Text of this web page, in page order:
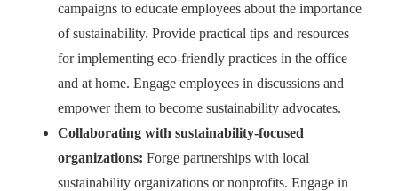
campaigns to educate employees about the importance
of sustainability. Provide practical tips and resources
for implementing eco-friendly practices in the office
and at home. Engage employees in discussions and
empower them to become sustainability advocates.
Collaborating with sustainability-focused
organizations: Forge partnerships with local
sustainability organizations or nonprofits. Engage in